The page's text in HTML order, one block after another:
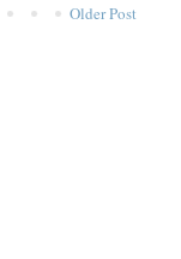
Older Post